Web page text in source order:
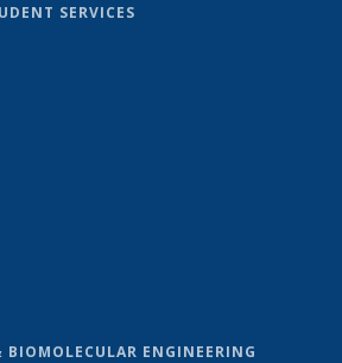
SERVICES
BIOMOLECULAR ENGINEERING